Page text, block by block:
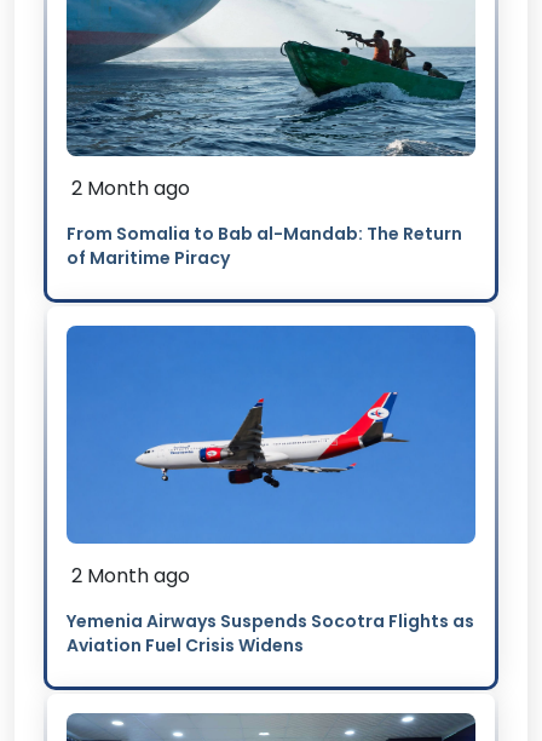
2 Month ago
From Somalia to Bab al-Mandab: The Return
of Maritime Piracy
2 Month ago
Yemenia Airways Suspends Socotra Flights as
Aviation Fuel Crisis Widens